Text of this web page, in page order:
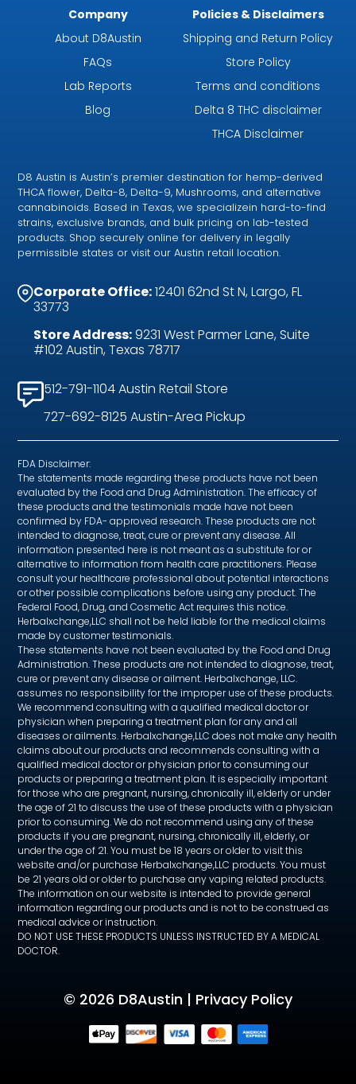
Company
About D8Austin
FAQs
Lab Reports
Blog
Policies & Disclaimers
Shipping and Return Policy
Store Policy
Terms and conditions
Delta 8 THC disclaimer
THCA Disclaimer
D8 Austin is Austin’s premier destination for hemp-derived
THCA flower, Delta-8, Delta-9, Mushrooms, and alternative
cannabinoids. Based in Texas, we specializein hard-to-find
strains, exclusive brands, and bulk pricing on lab-tested
products. Shop securely online for delivery in legally
permissible states or visit our Austin retail location.
Corporate Office:12401 62nd St N, Largo, FL
33773
Store Address:9231 West Parmer Lane, Suite
#102 Austin, Texas 78717
512-791-1104 Austin Retail Store
727-692-8125 Austin-Area Pickup
FDA Disclaimer:
The statements made regarding these products have not been
evaluated by the Food and Drug Administration. The efficacy of
these products and the testimonials made have not been
confirmed by FDA- approved research. These products are not
intended to diagnose, treat, cure or prevent any disease. All
information presented here is not meant as a substitute for or
alternative to information from health care practitioners. Please
consult your healthcare professional about potential interactions
or other possible complications before using any product. The
Federal Food, Drug, and Cosmetic Act requires this notice.
Herbalxchange,LLC shall not be held liable for the medical claims
made by customer testimonials.
These statements have not been evaluated by the Food and Drug
Administration. These products are not intended to diagnose, treat,
cure or prevent any disease or ailment. Herbalxchange, LLC.
assumes no responsibility for the improper use of these products.
We recommend consulting with a qualified medical doctor or
physician when preparing a treatment plan for any and all
diseases or ailments. Herbalxchange,LLC does not make any health
claims about our products and recommends consulting with a
qualified medical doctor or physician prior to consuming our
products or preparing a treatment plan. It is especially important
for those who are pregnant, nursing, chronically ill, elderly or under
the age of 21 to discuss the use of these products with a physician
prior to consuming. We do not recommend using any of these
products if you are pregnant, nursing, chronically ill, elderly, or
under the age of 21. You must be 18 years or older to visit this
website and/or purchase Herbalxchange,LLC products. You must
be 21 years old or older to purchase any vaping related products.
The information on our website is intended to provide general
information regarding our products and is not to be construed as
medical advice or instruction.
DO NOT USE THESE PRODUCTS UNLESS INSTRUCTED BY A MEDICAL
DOCTOR.
© 2026 D8Austin | Privacy Policy